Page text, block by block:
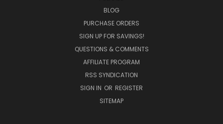
BLOG
PURCHASE ORDERS
SIGN UP FOR SAVINGS!
QUESTIONS & COMMENTS
AFFILIATE PROGRAM
RSS SYNDICATION
SIGN IN OR REGISTER
SITEMAP